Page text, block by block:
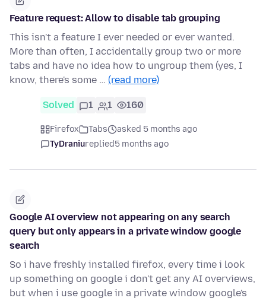
Feature request: Allow to disable tab grouping
This isn't a feature I ever needed or ever wanted.
More than often, I accidentally group two or more
tabs and have no idea how to ungroup them (yes, I
know, there's some … (read more)
Solved 1 1 160
Firefox Tabs
asked 5 months ago
TyDraniureplied5 months ago
Google AI overview not appearing on any search
query but only appears in a private window google
search
So i have freshly installed firefox, every time i look
up something on google i don't get any AI overviews,
but when i use google in a private window google's